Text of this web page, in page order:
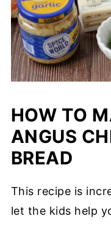
HOW TO
ANGUS
BREAD
This recipe is
let the kids help